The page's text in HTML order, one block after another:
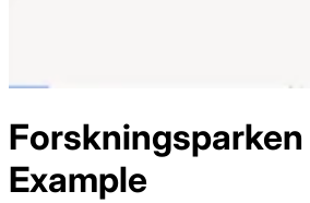
Forskningsparken
Example